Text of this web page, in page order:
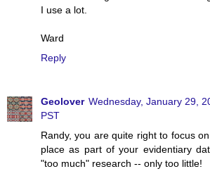
I use a lot.
Ward
Reply
Geolover Wednesday, January 29,
PST
Randy, you are quite right to focus
place as part of your evidentiary
"too much" research -- only too little!